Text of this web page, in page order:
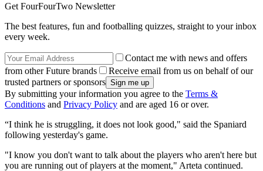
Get FourFourTwo Newsletter
The best features, fun and footballing quizzes, straight to your inbox
every week.
Contact me with news and offers
from other Future brands
Receive email from us on behalf of our
trusted partners or sponsors
By submitting your information you agree to the Terms &
Conditions and Privacy Policy and are aged 16 or over.
“I think he is struggling, it does not look good," said the Spaniard
following yesterday's game.
"I know you don't want to talk about the players who aren't here but
you are running out of players at the moment," Arteta continued.